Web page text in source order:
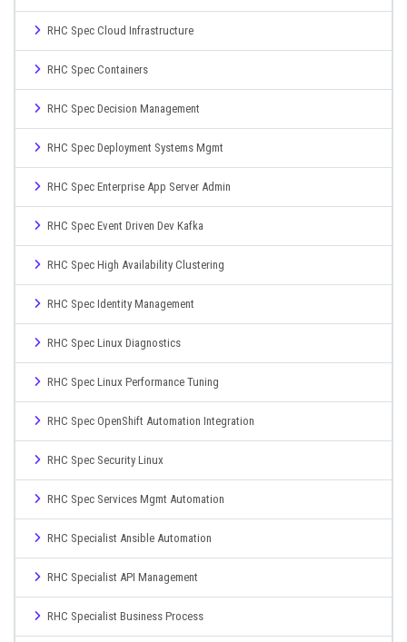
RHC Spec Cloud Infrastructure
RHC Spec Containers
RHC Spec Decision Management
RHC Spec Deployment Systems Mgmt
RHC Spec Enterprise App Server Admin
RHC Spec Event Driven Dev Kafka
RHC Spec High Availability Clustering
RHC Spec Identity Management
RHC Spec Linux Diagnostics
RHC Spec Linux Performance Tuning
RHC Spec OpenShift Automation Integration
RHC Spec Security Linux
RHC Spec Services Mgmt Automation
RHC Specialist Ansible Automation
RHC Specialist API Management
RHC Specialist Business Process